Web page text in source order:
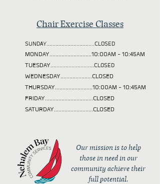
Chair Exercise Classes
SUNDAY................................CLOSED
MONDAY............................10:00AM - 10:45AM
TUESDAY.............................CLOSED
WEDNESDAY.....................CLOSED
THURSDAY.........................10:00AM - 10:45AM
FRIDAY................................CLOSED
SATURDAY..........................CLOSED
Our mission is to help
those in need in our
community achieve their
full potential.